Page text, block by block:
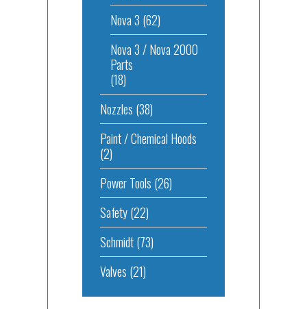
Nova 3 (62)
Nova 3 / Nova 2000
Parts
(18)
Nozzles (38)
Paint / Chemical Hoods
(2)
Power Tools (26)
Safety(22)
Schmidt(73)
Valves (21)